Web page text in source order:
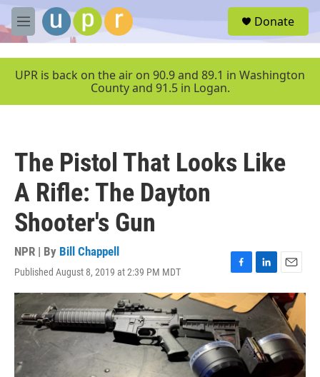
Skip to main content
M
e
u
Donate
UPR is back on the air on 90.9 and 89.1 in Washington
County and 91.5 in Logan.
The Pistol That Looks Like
A Rifle: The Dayton
Shooter's Gun
NPR | By Bill Chappell
Published August 8, 2019 at 2:39 PM MDT
F
a
c
e
b
o
o
k
L
i
n
e
d
I
n
E
m
a
i
l